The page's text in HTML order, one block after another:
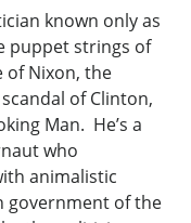
known only as
puppet strings of
of Nixon, the
of Clinton,
Man. He’s a
who
animalistic
government of the